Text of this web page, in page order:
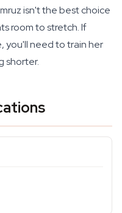
isn't the best choice
room to stretch. If
you'll need to train her
shorter.